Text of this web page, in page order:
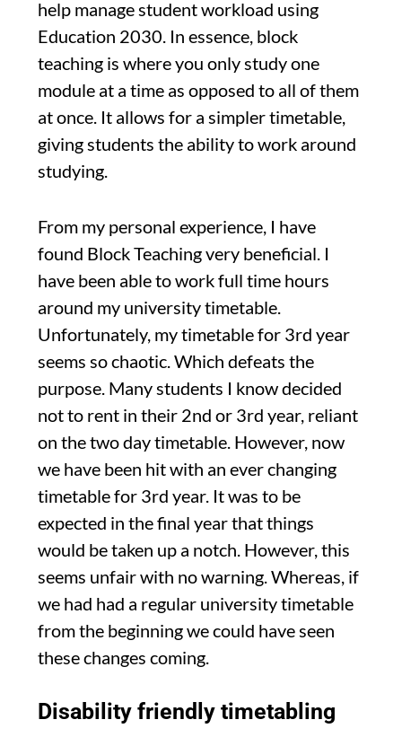
help manage student workload using
Education 2030. In essence, block
teaching is where you only study one
module at a time as opposed to all of them
at once. It allows for a simpler timetable,
giving students the ability to work around
studying.
From my personal experience, I have
found Block Teaching very beneficial. I
have been able to work full time hours
around my university timetable.
Unfortunately, my timetable for 3rd year
seems so chaotic. Which defeats the
purpose. Many students I know decided
not to rent in their 2nd or 3rd year, reliant
on the two day timetable. However, now
we have been hit with an ever changing
timetable for 3rd year. It was to be
expected in the final year that things
would be taken up a notch. However, this
seems unfair with no warning. Whereas, if
we had had a regular university timetable
from the beginning we could have seen
these changes coming.
Disability friendly timetabling